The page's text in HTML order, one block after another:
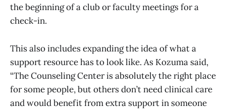
the beginning of a club or faculty meetings for a
check-in.
This also includes expanding the idea of what a
support resource has to look like. As Kozuma said,
“The Counseling Center is absolutely the right place
for some people, but others don’t need clinical care
and would benefit from extra support in someone